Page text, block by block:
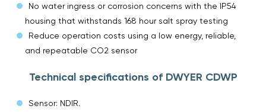
No water ingress or corrosion concerns with the IP54
housing that withstands 168 hour salt spray testing
Reduce operation costs using a low energy, reliable,
and repeatable CO2 sensor
Technical specifications of DWYER CDWP
Sensor: NDIR.